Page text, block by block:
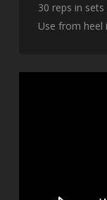
30 reps in
Use from heel